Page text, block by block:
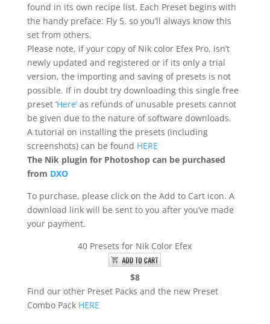
found in its own recipe list. Each Preset begins with
the handy preface: Fly 5, so you’ll always know this
set from others.
Please note, if your copy of Nik color Efex Pro, isn’t
newly updated and registered or if its only a trial
version, the importing and saving of presets is not
possible. If in doubt try downloading this single free
preset ‘Here’as refunds of unusable presets cannot
be given due to the nature of software downloads.
A tutorial on installing the presets (including
screenshots) can be found HERE
The Nik plugin for Photoshop can be purchased
from DXO
To purchase, please click on the Add to Cart icon. A
download link will be sent to you after you’ve made
your payment.
40 Presets for Nik Color Efex
$8
Find our other Preset Packs and the new Preset
Combo Pack HERE